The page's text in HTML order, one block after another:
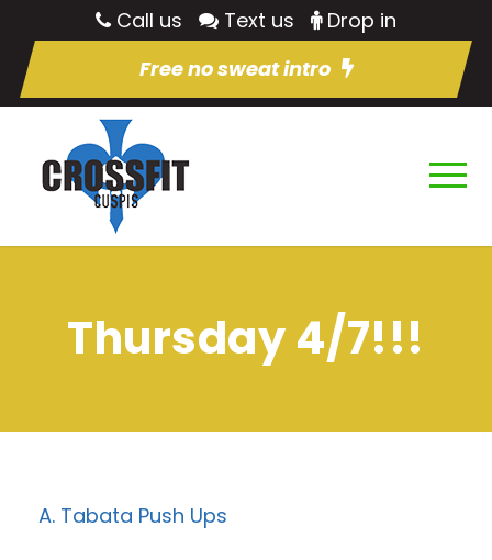
Call us Text us
Drop in
Free no sweat intro
Thursday 4/7!!!
A. Tabata Push Ups